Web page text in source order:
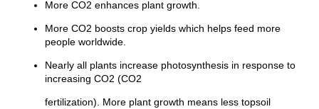
More CO2 enhances plant growth.
More CO2 boosts crop yields which helps feed more
people worldwide.
Nearly all plants increase photosynthesis in response to
increasing CO2 (CO2
fertilization). More plant growth means less topsoil